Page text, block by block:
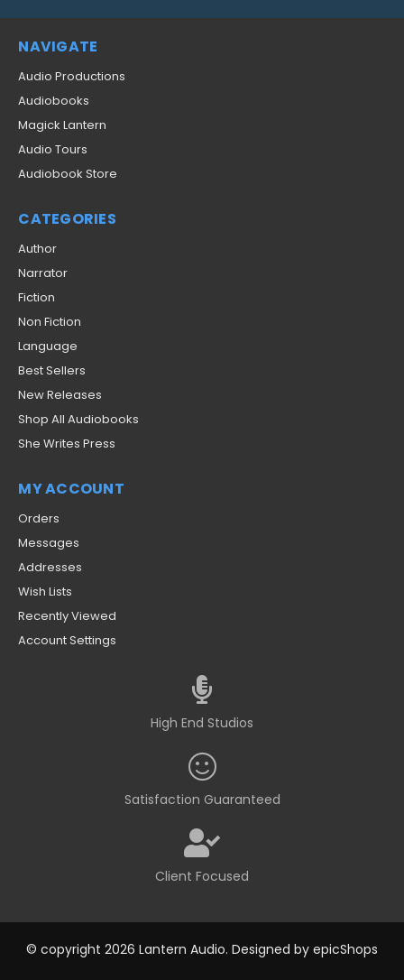
NAVIGATE
Audio Productions
Audiobooks
Magick Lantern
Audio Tours
Audiobook Store
CATEGORIES
Author
Narrator
Fiction
Non Fiction
Language
Best Sellers
New Releases
Shop All Audiobooks
She Writes Press
MY ACCOUNT
Orders
Messages
Addresses
Wish Lists
Recently Viewed
Account Settings
High End Studios
Satisfaction Guaranteed
Client Focused
© copyright 2026 Lantern Audio. Designed by epicShops